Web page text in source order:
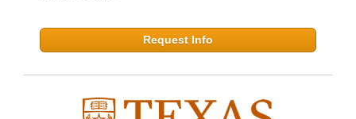
Request Info